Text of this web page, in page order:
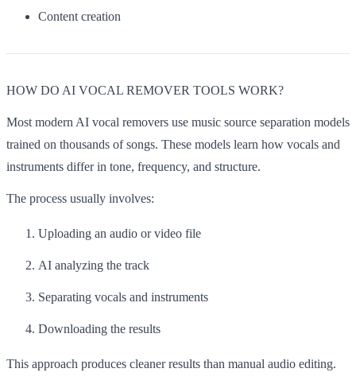
Content creation
HOW DO AI VOCAL REMOVER TOOLS WORK?
Most modern AI vocal removers use music source separation models
trained on thousands of songs. These models learn how vocals and
instruments differ in tone, frequency, and structure.
The process usually involves:
Uploading an audio or video file
AI analyzing the track
Separating vocals and instruments
Downloading the results
This approach produces cleaner results than manual audio editing.